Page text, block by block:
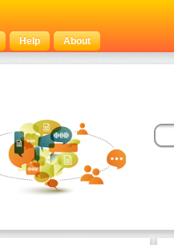
Help About